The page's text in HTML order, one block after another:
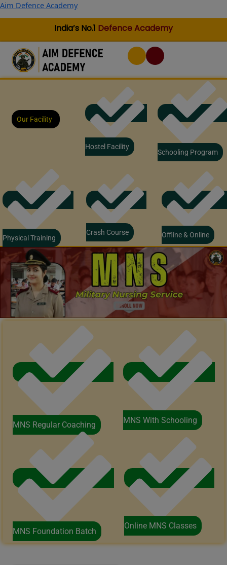
Skip
Aim Defence Academy
India’s No.1 Defence Academy
Our Facility
Hostel Facility
Schooling Program
Physical Training
Crash Course Offline & Online
MNS Regular Coaching MNS With Schooling
MNS Foundation Batch
Online MNS Classes